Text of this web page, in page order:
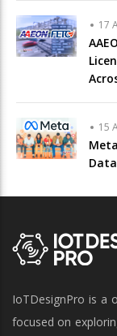
17
15
Data
IoTDesignPro is a
focused on